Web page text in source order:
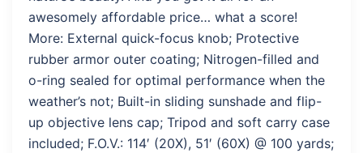
awesomely affordable price… what a score!
More: External quick-focus knob; Protective
rubber armor outer coating; Nitrogen-filled and
o-ring sealed for optimal performance when the
weather’s not; Built-in sliding sunshade and flip-
up objective lens cap; Tripod and soft carry case
included; F.O.V.: 114′ (20X), 51′ (60X) @ 100 yards;